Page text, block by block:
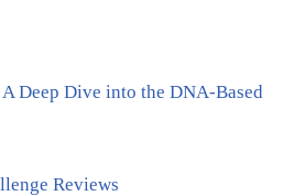
Deep Dive into the DNA-Based
Reviews